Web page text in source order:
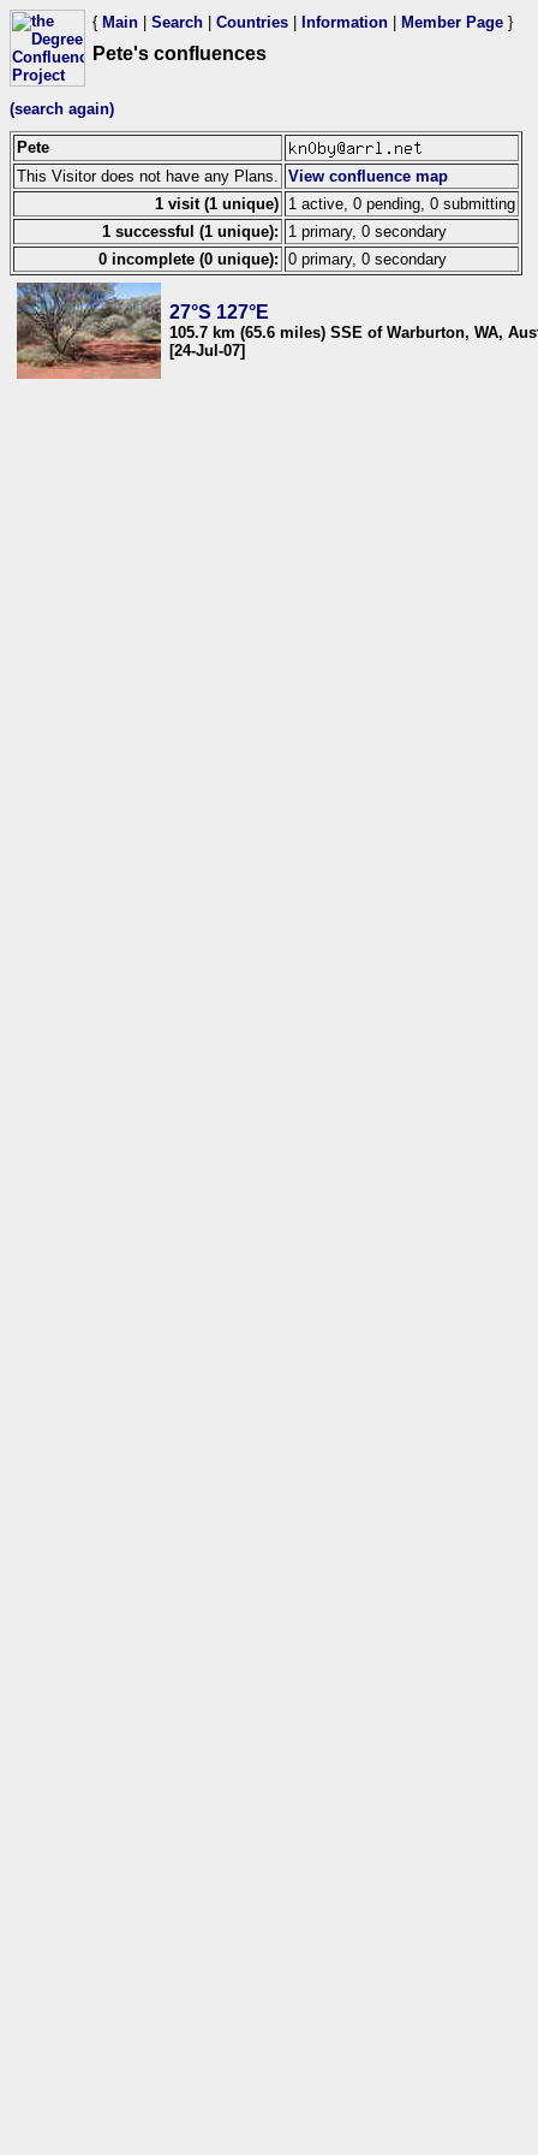
{ Main Search Countries Information Member Page }
Pete's confluences
(search again)
Pete
This Visitor does not have any Plans.
View confluence map
1 visit (1 unique) 1 active, 0 pending, 0 submitting
1 successful (1 unique):
1 primary, 0 secondary
0 incomplete (0 unique): 0 primary, 0 secondary
27°S 127°E
105.7 km (65.6 miles) SSE of Warburton, WA,
[24-Jul-07]